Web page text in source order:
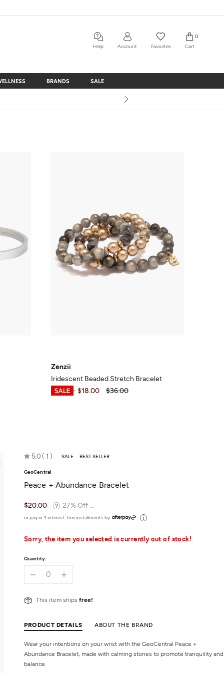
Help Account Favorites
0
Cart
BRANDS
BRANDS SALE
SALE
Zenzii
Iridescent Beaded Stretch Bracelet
$17.99 - $18.00 $36.00
5.0 Rated
of
1 SALE BEST SELLER
GeoCentral
Peace + Abundance Bracelet
$20.00 27% Off ...
or pay in 4 interest-free installments by
Sorry, the item you selected is currently out of stock!
Quantity:
This item ships free!
PRODUCT DETAILS ABOUT THE BRAND
Wear your intentions on your wrist with the GeoCentral Peace +
Abundance Bracelet, made with calming stones to promote tranquility and
balance.